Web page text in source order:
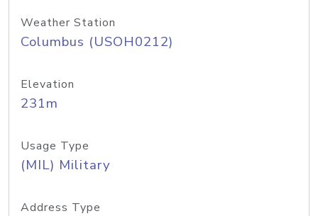
Weather Station
Columbus (USOH0212)
Elevation
231m
Usage Type
(MIL) Military
Address Type